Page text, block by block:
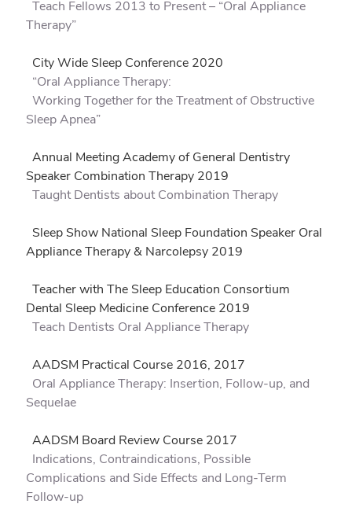
Teach Fellows 2013 to Present – “Oral Appliance
Therapy”
City Wide Sleep Conference 2020
“Oral Appliance Therapy:
Working Together for the Treatment of Obstructive
Sleep Apnea”
Annual Meeting Academy of General Dentistry
Speaker Combination Therapy 2019
Taught Dentists about Combination Therapy
Sleep Show National Sleep Foundation Speaker Oral
Appliance Therapy & Narcolepsy 2019
Teacher with The Sleep Education Consortium
Dental Sleep Medicine Conference 2019
Teach Dentists Oral Appliance Therapy
AADSM Practical Course 2016, 2017
Oral Appliance Therapy: Insertion, Follow-up, and
Sequelae
AADSM Board Review Course 2017
Indications, Contraindications, Possible
Complications and Side Effects and Long-Term
Follow-up